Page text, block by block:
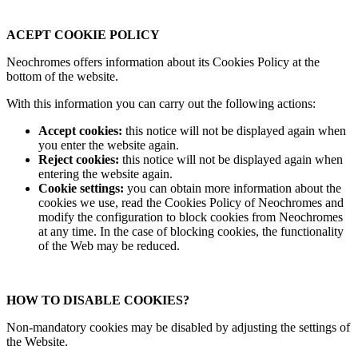
ACEPT COOKIE POLICY
Neochromes offers information about its Cookies Policy at the
bottom of the website.
With this information you can carry out the following actions:
Accept cookies: this notice will not be displayed again when
you enter the website again.
Reject cookies: this notice will not be displayed again when
entering the website again.
Cookie settings: you can obtain more information about the
cookies we use, read the Cookies Policy of Neochromes and
modify the configuration to block cookies from Neochromes
at any time. In the case of blocking cookies, the functionality
of the Web may be reduced.
HOW TO DISABLE COOKIES?
Non-mandatory cookies may be disabled by adjusting the settings of
the Website.